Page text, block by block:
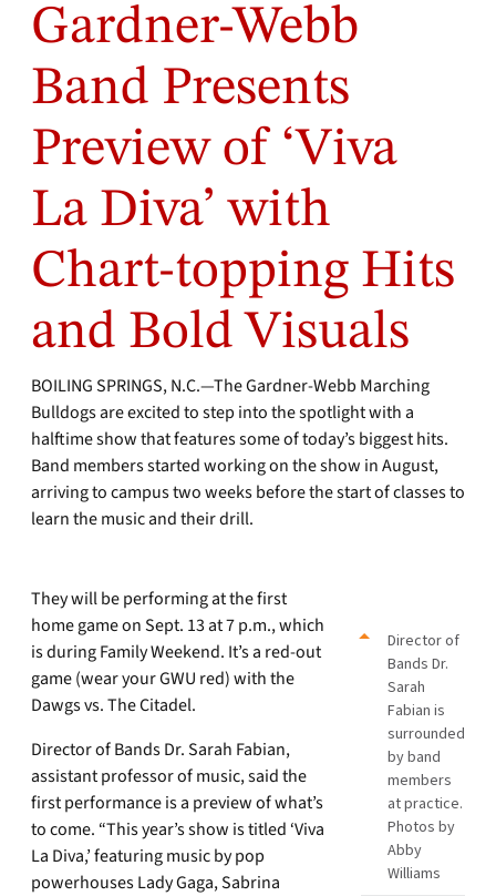
Gardner-Webb
Band Presents
Preview of ‘Viva
La Diva’ with
Chart-topping Hits
and Bold Visuals
BOILING SPRINGS, N.C.—The Gardner-Webb Marching
Bulldogs are excited to step into the spotlight with a
halftime show that features some of today’s biggest hits.
Band members started working on the show in August,
arriving to campus two weeks before the start of classes to
learn the music and their drill.
Director of
Bands Dr.
Sarah
Fabian is
surrounded
by band
members
at practice.
Photos by
Abby
Williams
They will be performing at the first
home game on Sept. 13 at 7 p.m., which
is during Family Weekend. It’s a red-out
game (wear your GWU red) with the
Dawgs vs. The Citadel.
Director of Bands Dr. Sarah Fabian,
assistant professor of music, said the
first performance is a preview of what’s
to come. “This year’s show is titled ‘Viva
La Diva,’ featuring music by pop
powerhouses Lady Gaga, Sabrina